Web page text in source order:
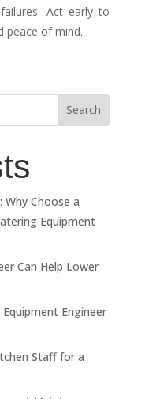
Act early to
peace of mind.
Search
Choose a
Equipment
Can Help Lower
Engineer
Staff for a